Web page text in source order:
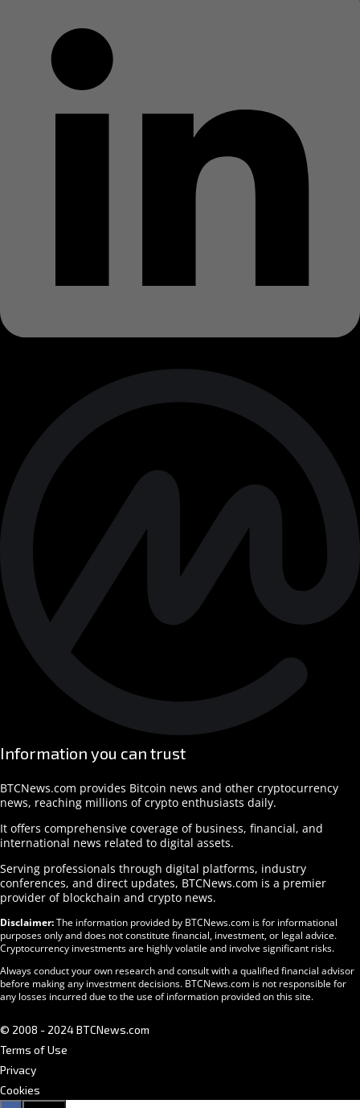
Information you can trust
BTCNews.com provides Bitcoin news and other cryptocurrency
news, reaching millions of crypto enthusiasts daily.
It offers comprehensive coverage of business, financial, and
international news related to digital assets.
Serving professionals through digital platforms, industry
conferences, and direct updates, BTCNews.com is a premier
provider of blockchain and crypto news.
Disclaimer:The information provided by BTCNews.com is for informational
purposes only and does not constitute financial, investment, or legal advice.
Cryptocurrency investments are highly volatile and involve significant risks.
Always conduct your own research and consult with a qualified financial advisor
before making any investment decisions. BTCNews.com is not responsible for
any losses incurred due to the use of information provided on this site.
© 2008 - 2024 BTCNews.com
Terms of Use
Privacy
Cookies